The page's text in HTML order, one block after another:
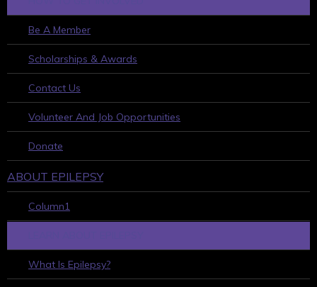
Be A Member
Scholarships & Awards
Contact Us
Volunteer And Job Opportunities
Donate
ABOUT EPILEPSY
Column1
What Is Epilepsy?